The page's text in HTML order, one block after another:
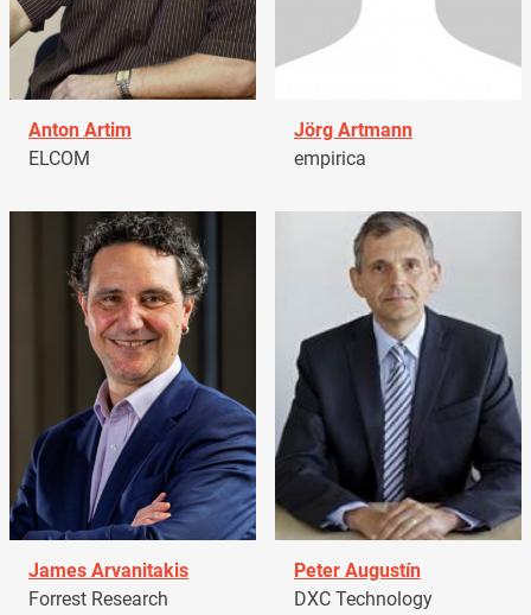
Anton Artim
ELCOM
Jörg Artmann
empirica
James Arvanitakis
Forrest Research
Peter Augustín
DXC Technology